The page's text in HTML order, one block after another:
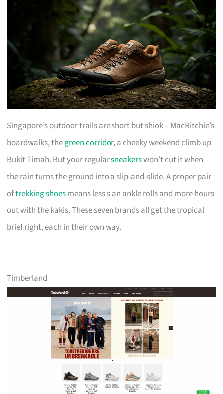
Singapore’s outdoor trails are short but shiok – MacRitchie’s
boardwalks, thegreen corridor, a cheeky weekend climb up
Bukit Timah. But your regularsneakerswon’t cut it when
the rain turns the ground into a slip-and-slide. A proper pair
oftrekking shoesmeans less sian ankle rolls and more hours
out with the kakis. These seven brands all get the tropical
brief right, each in their own way.
Timberland